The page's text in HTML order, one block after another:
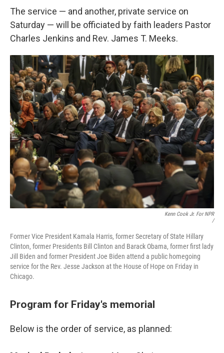
The service — and another, private service on
Saturday — will be officiated by faith leaders Pastor
Charles Jenkins and Rev. James T. Meeks.
Kenn Cook Jr. For NPR
/
Former Vice President Kamala Harris, former Secretary of State Hillary
Clinton, former Presidents Bill Clinton and Barack Obama, former first lady
Jill Biden and former President Joe Biden attend a public homegoing
service for the Rev. Jesse Jackson at the House of Hope on Friday in
Chicago.
Program for Friday's memorial
Below is the order of service, as planned: